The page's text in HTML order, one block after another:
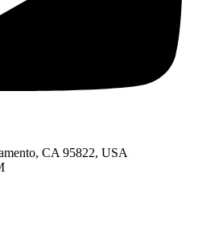
CA 95822, USA